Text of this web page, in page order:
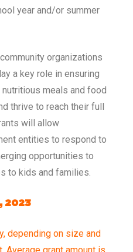
year and/or summer
organizations
a key role in ensuring
meals and food
thrive to reach their full
will allow
entities to respond to
opportunities to
to kids and families.
2023
depending on size and